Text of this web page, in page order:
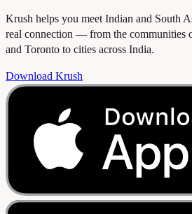
Krush helps you meet Indian and South
real connection — from the communities
and Toronto to cities across India.
Download Krush